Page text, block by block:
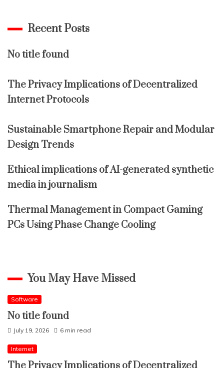
Recent Posts
No title found
The Privacy Implications of Decentralized
Internet Protocols
Sustainable Smartphone Repair and Modular
Design Trends
Ethical implications of AI-generated synthetic
media in journalism
Thermal Management in Compact Gaming
PCs Using Phase Change Cooling
You May Have Missed
Software
No title found
July 19, 2026 6 min read
Internet